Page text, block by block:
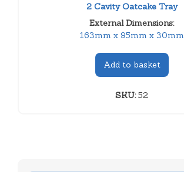
2 Cavity Oatcake Tray
External Dimensions:
163mm x 95mm x 30mm
Add to basket
SKU:52